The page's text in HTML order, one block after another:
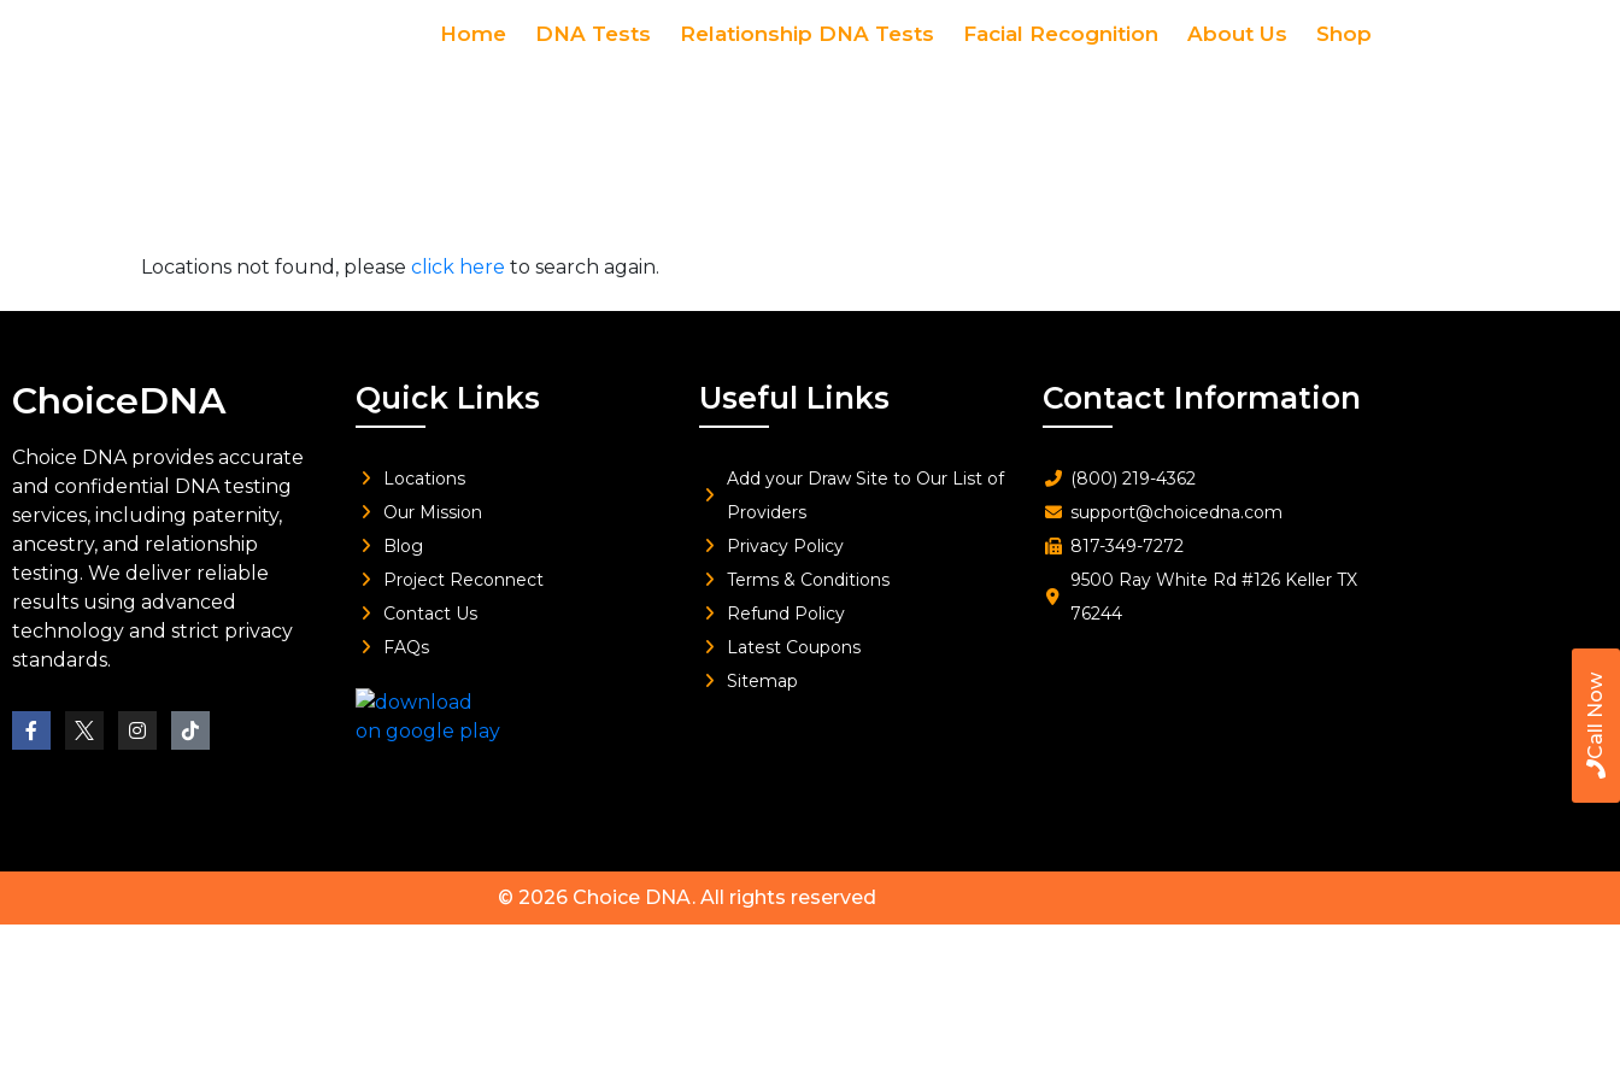
Call Now
Home DNA Tests Relationship DNA Tests Facial Recognition About Us Shop
Locations not found, please click here to search again.
ChoiceDNA
Choice DNA provides accurate
and confidential DNA testing
services, including paternity,
ancestry, and relationship
testing. We deliver reliable
results using advanced
technology and strict privacy
standards.
Quick Links
Locations
Our Mission
Blog
Project Reconnect
Contact Us
FAQs
Useful Links
Add your Draw Site to Our List of
Providers
Privacy Policy
Terms & Conditions
Refund Policy
Latest Coupons
Sitemap
Contact Information
(800) 219-4362
support@choicedna.com
817-349-7272
9500 Ray White Rd #126 Keller TX
76244
© 2026 Choice DNA. All rights reserved